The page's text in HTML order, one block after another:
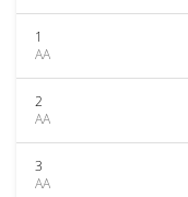
1
AA
2
AA
3
AA